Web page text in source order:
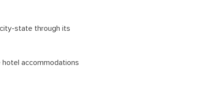
state through its
accommodations